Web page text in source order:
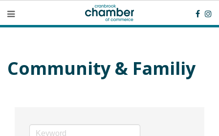
Community & Familiy